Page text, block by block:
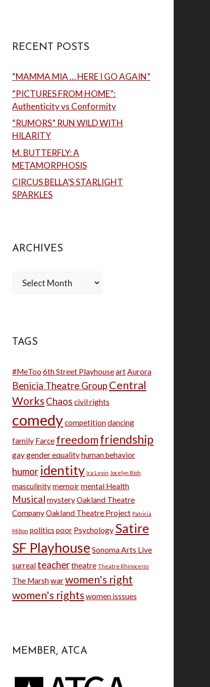
RECENT POSTS
“MAMMA MIA … HERE I GO AGAIN”
“PICTURES FROM HOME”:
Authenticity vs Conformity
“RUMORS” RUN WILD WITH
HILARITY
M. BUTTERFLY: A
METAMORPHOSIS
CIRCUS BELLA’S STARLIGHT
SPARKLES
ARCHIVES
Archives
TAGS
#MeToo 6th Street PlayhouseartAurora
Benicia Theatre Group Central
Works Chaos civil rights
comedycompetitiondancing
family Farce freedomfriendship
gaygender equalityhuman behavior
humor identity Ira Levin Jocelyn Bioh
masculinitymemoirmental Health
Musical mysteryOakland Theatre
CompanyOakland Theatre Project Patricia
Milton politics poor Psychology Satire
SF Playhouse Sonoma Arts Live
surreal teachertheatre Theatre Rhinoceros
The Marshwarwomen's right
women's rights women isssues
MEMBER, ATCA